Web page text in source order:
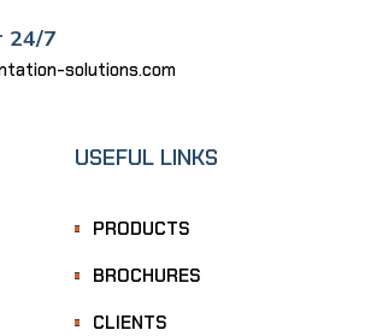
24/7
solutions.com
USEFUL LINKS
PRODUCTS
BROCHURES
CLIENTS